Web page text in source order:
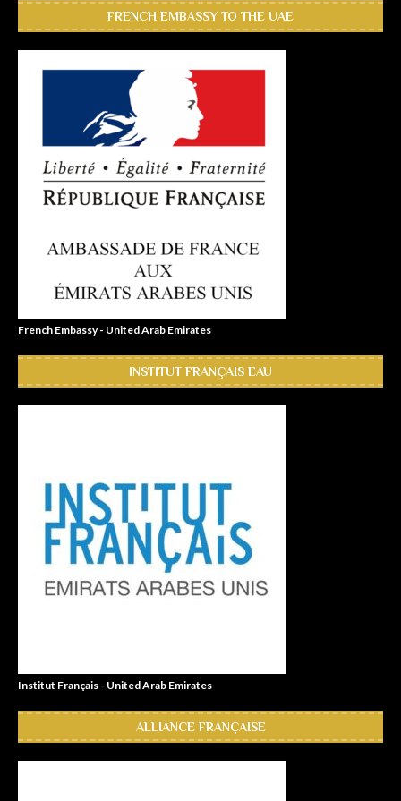
FRENCH EMBASSY TO THE UAE
French Embassy - United Arab Emirates
INSTITUT FRANÇAIS EAU
Institut Français - United Arab Emirates
ALLIANCE FRANÇAISE